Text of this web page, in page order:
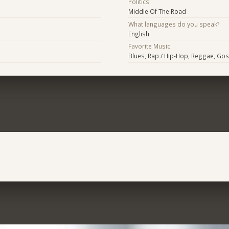
Middle Of The Road
What languages do you speak?
English
Favorite Music
Blues, Rap / Hip-Hop, Reggae,